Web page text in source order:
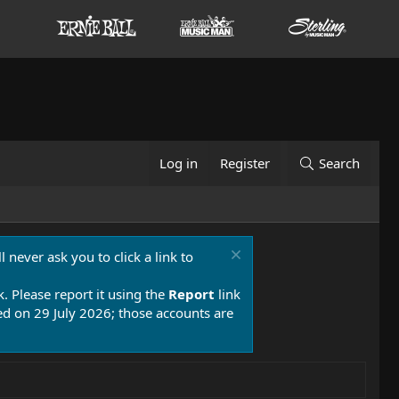
Log in Register Search
never ask you to click a link to
Please report it using the Report link
on 29 July 2026; those accounts are